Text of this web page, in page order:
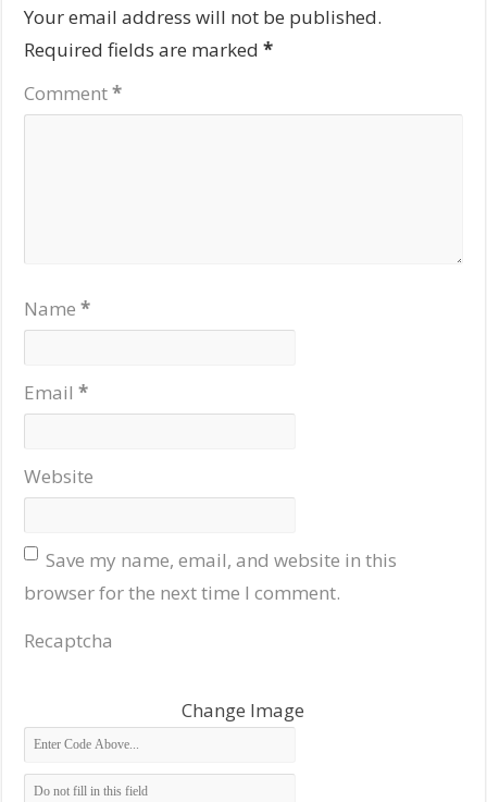
Your email address will not be published.
Required fields are marked*
Comment*
Name*
Email*
Website
Save my name, email, and website in this
browser for the next time I comment.
Recaptcha
Change Image